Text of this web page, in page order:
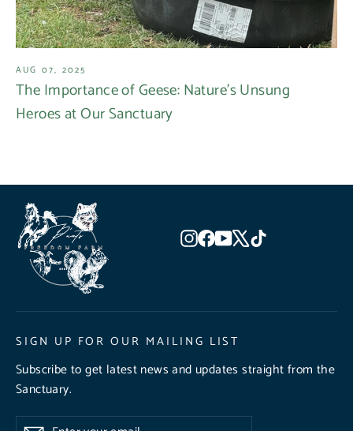
AUG 07, 2025
The Importance of Geese: Nature's Unsung
Heroes at Our Sanctuary
Instagram
Facebook
YouTube
X
SIGN UP FOR OUR MAILING LIST
Subscribe to get latest news and updates straight from the
Sanctuary.
Enter
Subscribe